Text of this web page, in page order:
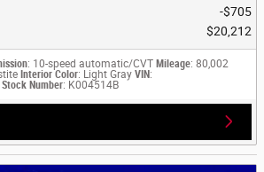
$705
$20,212
: 10-speed automatic/CVT Mileage: 80,002
Interior Color: Light Gray VIN:
Stock Number: K004514B